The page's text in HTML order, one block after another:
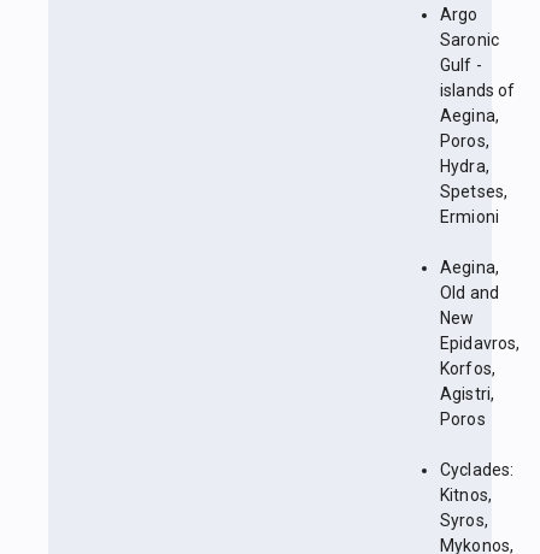
Argo
Saronic
Gulf -
islands of
Aegina,
Poros,
Hydra,
Spetses,
Ermioni
Aegina,
Old and
New
Epidavros,
Korfos,
Agistri,
Poros
Cyclades:
Kitnos,
Syros,
Mykonos,